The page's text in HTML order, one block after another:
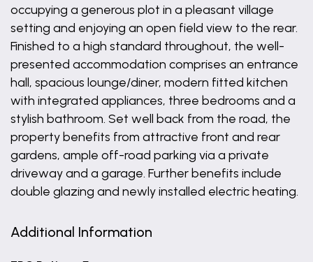
occupying a generous plot in a pleasant village
setting and enjoying an open field view to the rear.
Finished to a high standard throughout, the well-
presented accommodation comprises an entrance
hall, spacious lounge/diner, modern fitted kitchen
with integrated appliances, three bedrooms and a
stylish bathroom. Set well back from the road, the
property benefits from attractive front and rear
gardens, ample off-road parking via a private
driveway and a garage. Further benefits include
double glazing and newly installed electric heating.
Additional Information